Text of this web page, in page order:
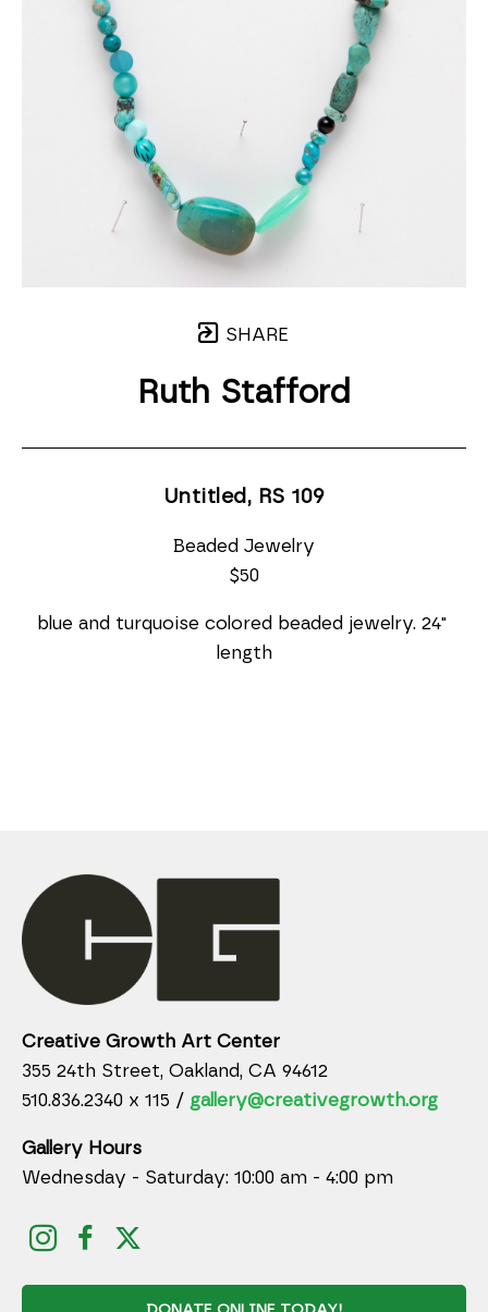
SHARE
Ruth Stafford
Untitled, RS 109
Beaded Jewelry
$50
blue and turquoise colored beaded jewelry. 24"
length
Creative Growth Art Center
355 24th Street, Oakland, CA 94612
510.836.2340 x 115 / gallery@creativegrowth.org
Gallery Hours
Wednesday - Saturday: 10:00 am - 4:00 pm